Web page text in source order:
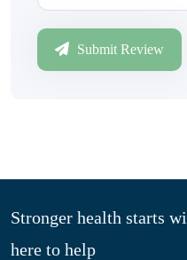
Submit Review
Stronger health starts
here to help